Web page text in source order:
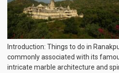
Introduction: Things to do in
commonly associated with its
intricate marble architecture and